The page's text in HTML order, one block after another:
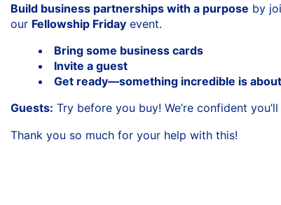
Build business partnerships with a purpose by
our Fellowship Friday event.
Bring some business cards
Invite a guest
Get ready—something incredible is
Guests: Try before you buy! We’re confident
Thank you so much for your help with this!